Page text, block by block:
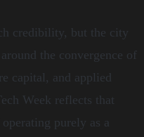
credibility, but the city
the convergence of
capital, and applied
Week reflects that
purely as a